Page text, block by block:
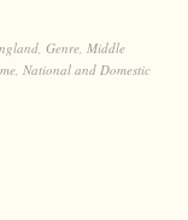
, Genre, Middle
, National and Domestic